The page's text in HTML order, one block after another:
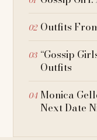
Outfits
“Gossip
Outfits
Monica
Next Date